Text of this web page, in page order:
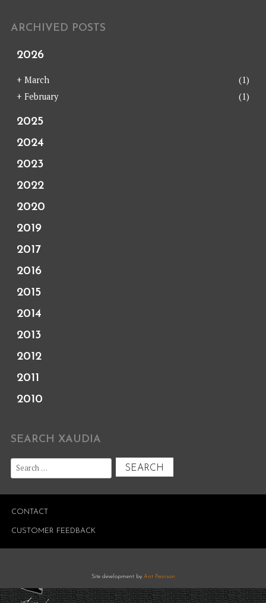
ARCHIVED POSTS
2026
+ March
(1)
+ February (1)
2025
2024
2023
2022
2020
2019
2017
2016
2015
2014
2013
2012
2011
2010
SEARCH XAUDIA
Search
for:
CONTACT
CUSTOMER FEEDBACK
Site development by Ant Pearson